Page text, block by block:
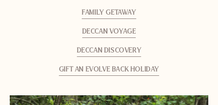
FAMILY GETAWAY
DECCAN VOYAGE
DECCAN DISCOVERY
GIFT AN EVOLVE BACK HOLIDAY